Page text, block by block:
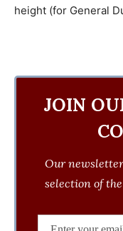
height (for General
JOIN
Our
selection of